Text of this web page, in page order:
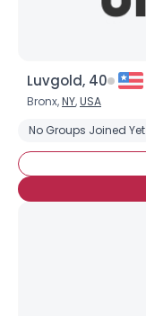
Luvgold, 40
Bronx,NY,USA
No Groups Joined Yet